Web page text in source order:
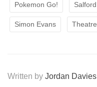
Pokemon Go! Salford
Simon Evans Theatre
Written by Jordan Davies